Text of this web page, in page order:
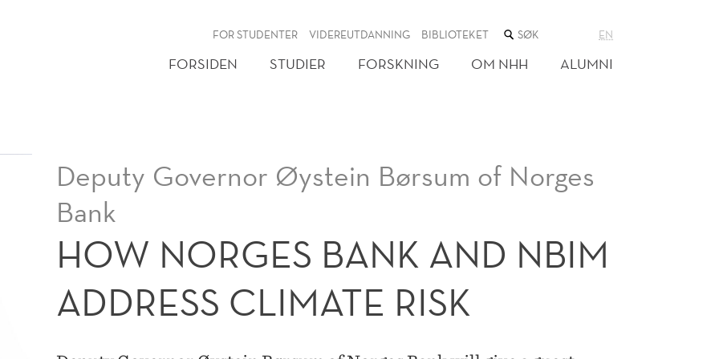
FOR STUDENTER VIDEREUTDANNING BIBLIOTEKET SØK
NETTSTEDET
EN
FORSIDEN STUDIER FORSKNING OM NHH ALUMNI
Deputy Governor Øystein Børsum of Norges
Bank
HOW NORGES BANK AND NBIM
ADDRESS CLIMATE RISK